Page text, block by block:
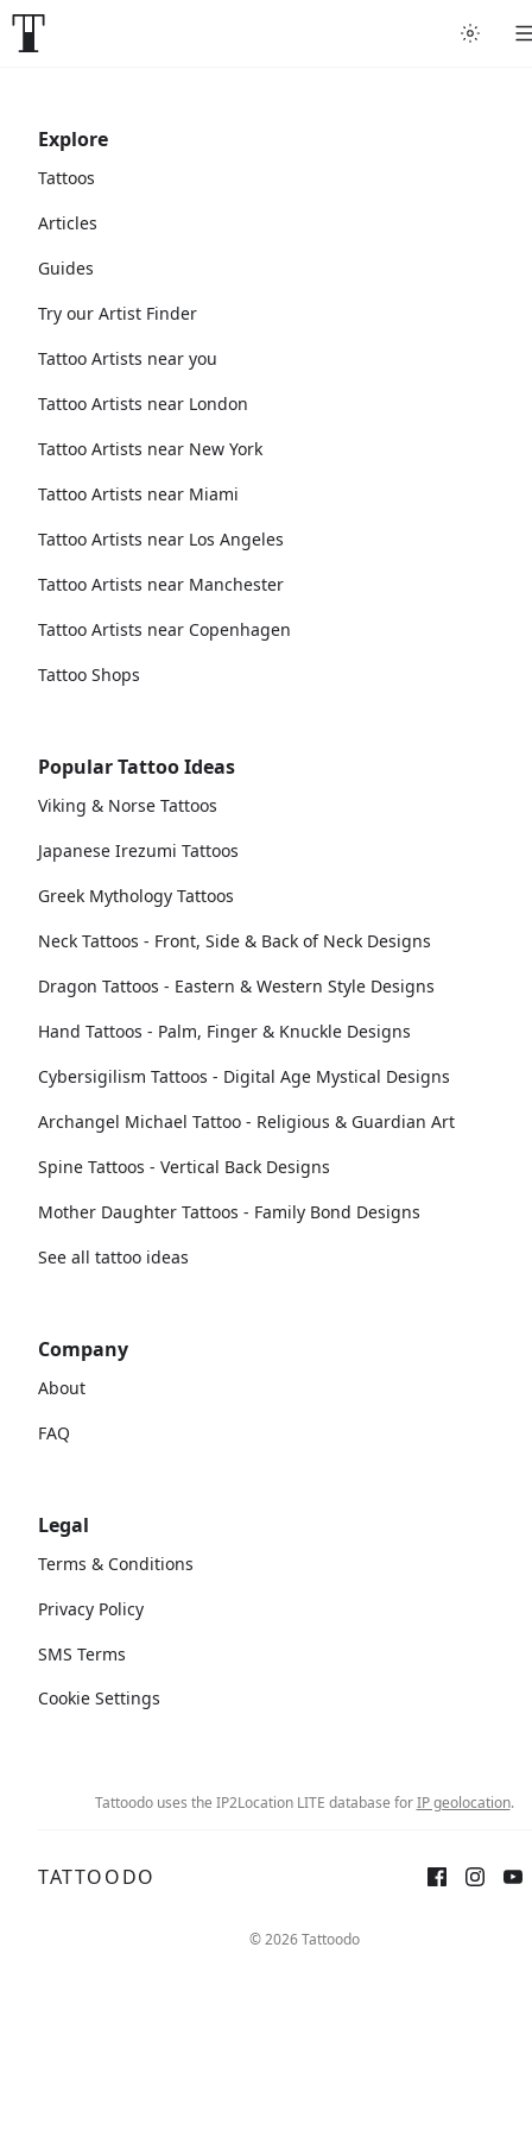
Explore
Tattoos
Articles
Guides
Try our Artist Finder
Tattoo Artists near you
Tattoo Artists near London
Tattoo Artists near New York
Tattoo Artists near Miami
Tattoo Artists near Los Angeles
Tattoo Artists near Manchester
Tattoo Artists near Copenhagen
Tattoo Shops
Popular Tattoo Ideas
Viking & Norse Tattoos
Japanese Irezumi Tattoos
Greek Mythology Tattoos
Neck Tattoos - Front, Side & Back of Neck Designs
Dragon Tattoos - Eastern & Western Style Designs
Hand Tattoos - Palm, Finger & Knuckle Designs
Cybersigilism Tattoos - Digital Age Mystical Designs
Archangel Michael Tattoo - Religious & Guardian Art
Spine Tattoos - Vertical Back Designs
Mother Daughter Tattoos - Family Bond Designs
See all tattoo ideas
Company
About
FAQ
Legal
Terms & Conditions
Privacy Policy
SMS Terms
Cookie Settings
Tattoodo uses the IP2Location LITE database forIP geolocation.
TATTOODO
© 2026 Tattoodo